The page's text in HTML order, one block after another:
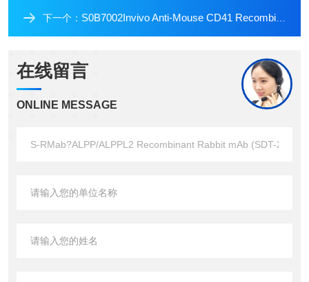
下一个： S0B7002Invivo Anti-Mouse CD41 Recombinant mAb (S-R690)
在线留言
ONLINE MESSAGE